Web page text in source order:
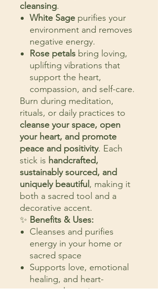
cleansing.
White Sage purifies your
environment and removes
negative energy.
Rose petals bring loving,
uplifting vibrations that
support the heart,
compassion, and self-care.
Burn during meditation,
rituals, or daily practices to
cleanse your space, open
your heart, and promote
peace and positivity. Each
stick is handcrafted,
sustainably sourced, and
uniquely beautiful , making it
both a sacred tool and a
decorative accent.
✨ Benefits & Uses:
Cleanses and purifies
energy in your home or
sacred space
Supports love, emotional
healing, and heart-